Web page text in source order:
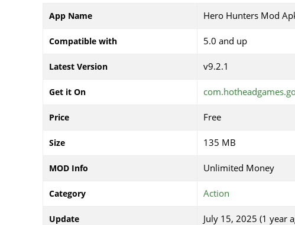
App Name Hero Hunters Mod
Compatible with 5.0 and up
Latest Version v9.2.1
Get it On
Price Free
Size 135 MB
MOD Info Unlimited Money
Category Action
Update July 15, 2025 (1 year